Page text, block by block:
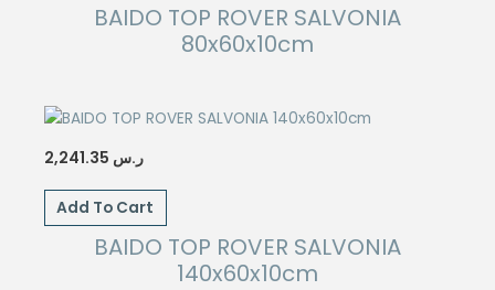
BAIDO TOP ROVER SALVONIA
80x60x10cm
ر.س
Add To Cart
BAIDO TOP ROVER SALVONIA
140x60x10cm